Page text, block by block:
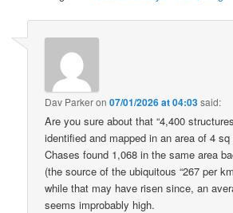
Dav Parkeron07/01/2026 at 04:03said:
Are you sure about that “4,400
identified and mapped in an area of 4 sq
Chases found 1,068 in the same area
(the source of the ubiquitous “267 per
while that may have risen since, an
seems improbably high.